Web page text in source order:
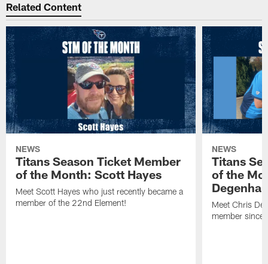
Related Content
NEWS
Titans Season Ticket Member
of the Month: Scott Hayes
Meet Scott Hayes who just recently became a
member of the 22nd Element!
NEWS
Titans
of the
Meet Chris
member